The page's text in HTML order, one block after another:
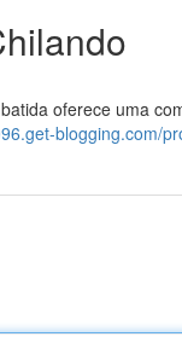
oferece uma
blogging.com/